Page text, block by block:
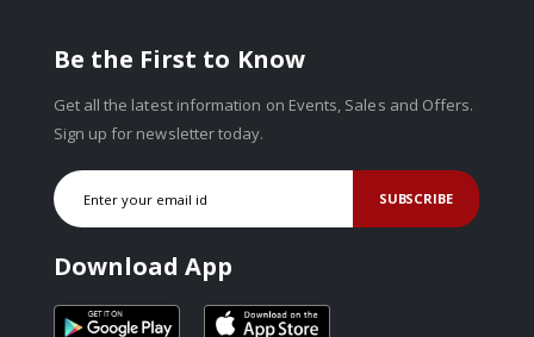
Be the First to Know
Get all the latest information on Events, Sales and Offers.
Sign up for newsletter today.
SUBSCRIBE
Download App